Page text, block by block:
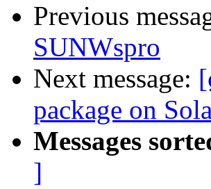
Previous
SUNWspro
Next message:
package on
Messages
]